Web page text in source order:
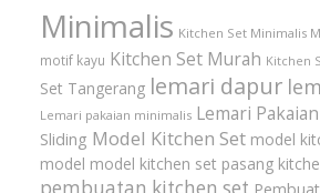
Minimalis Kitchen Set Minimalis
motif kayu Kitchen Set Murah Kitchen
Set Tangerang lemari dapur
Lemari pakaian minimalis Lemari
Sliding Model Kitchen Set model
model model kitchen set pasang